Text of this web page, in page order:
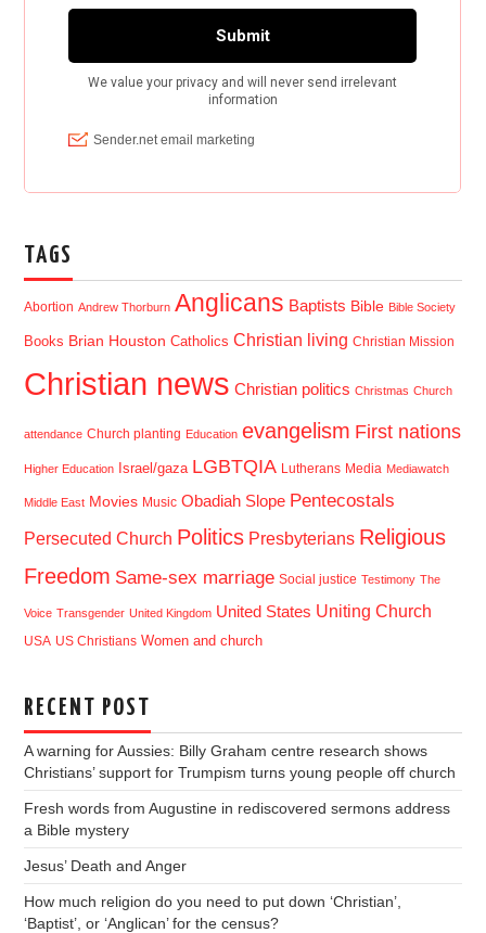
TAGS
Abortion Andrew Thorburn Anglicans Baptists Bible Bible Society
Books Brian Houston Catholics Christian living Christian Mission
Christian news Christian politics Christmas Church
attendance Church planting Education evangelism First nations
Higher Education Israel/gaza LGBTQIA Lutherans Media Mediawatch
Middle East Movies Music Obadiah Slope Pentecostals
Persecuted Church Politics Presbyterians Religious
Freedom Same-sex marriage Social justice Testimony The
Voice Transgender United Kingdom United States Uniting Church
USA US Christians Women and church
RECENT POST
A warning for Aussies: Billy Graham centre research shows
Christians’ support for Trumpism turns young people off church
Fresh words from Augustine in rediscovered sermons address
a Bible mystery
Jesus’ Death and Anger
How much religion do you need to put down ‘Christian’,
‘Baptist’, or ‘Anglican’ for the census?